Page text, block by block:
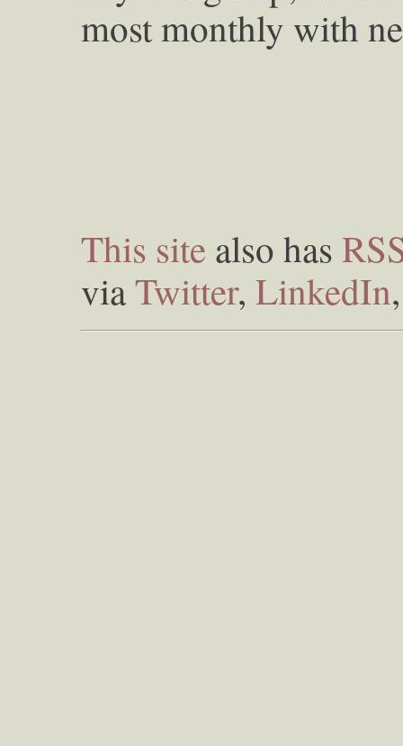
most monthly with
This site also has
viaTwitter, LinkedIn